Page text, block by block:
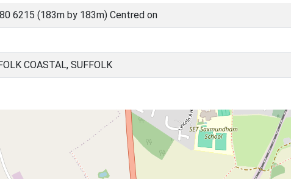
6215 (183m by 183m) Centred on
COASTAL, SUFFOLK